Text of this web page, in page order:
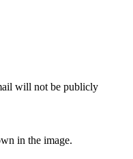
will not be publicly
in the image.